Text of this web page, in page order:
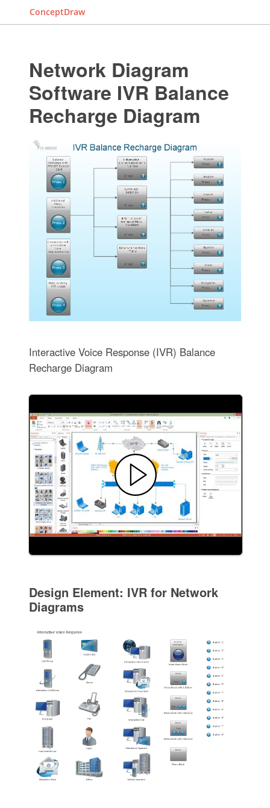
ConceptDraw
Network Diagram
Software IVR Balance
Recharge Diagram
Interactive Voice Response (IVR) Balance
Recharge Diagram
Design Element: IVR for Network
Diagrams